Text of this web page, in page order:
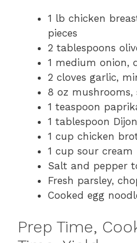
1 lb chicken
pieces
2 tablespoons
1 medium onion,
2 cloves garlic,
8 oz mushrooms,
1 teaspoon
1 tablespoon
1 cup chicken
1 cup sour cream
Salt and pepper
Fresh parsley,
Cooked egg
Prep Time,